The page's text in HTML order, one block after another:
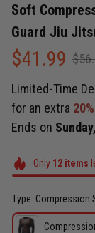
Soft
Guard Jiu
$41.99
Limited-Time
for an extra
Ends on
Only 12items
Type: Compression